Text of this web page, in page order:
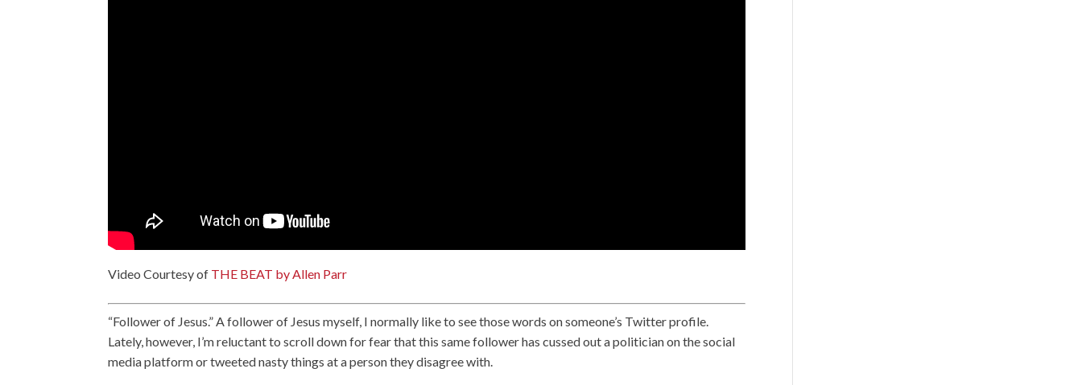
Video Courtesy of THE BEAT by Allen Parr
“Follower of Jesus.” A follower of Jesus myself, I normally like to see those words on someone’s Twitter profile.
Lately, however, I’m reluctant to scroll down for fear that this same follower has cussed out a politician on the social
media platform or tweeted nasty things at a person they disagree with.